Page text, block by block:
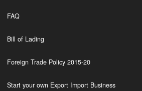
FAQ
Bill of Lading
Foreign Trade Policy 2015-20
Start your own Export Import Business